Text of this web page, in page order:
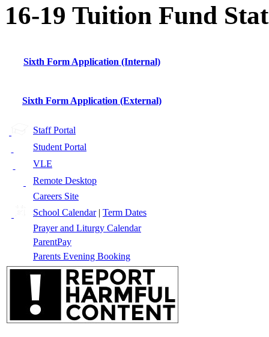
16-19 Tuition Fund
Sixth Form Application (Internal)
Sixth Form Application (External)
Staff Portal
Student Portal
VLE
Remote Desktop
Careers Site
School Calendar| Term Dates
Prayer and Liturgy Calendar
ParentPay
Parents Evening Booking